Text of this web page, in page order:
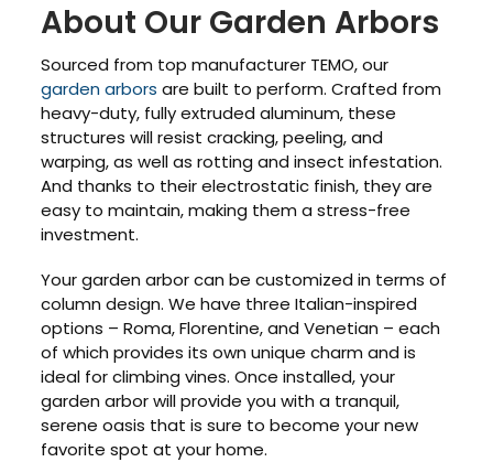
About Our Garden Arbors
Sourced from top manufacturer TEMO, our
garden arbors are built to perform. Crafted from
heavy-duty, fully extruded aluminum, these
structures will resist cracking, peeling, and
warping, as well as rotting and insect infestation.
And thanks to their electrostatic finish, they are
easy to maintain, making them a stress-free
investment.
Your garden arbor can be customized in terms of
column design. We have three Italian-inspired
options – Roma, Florentine, and Venetian – each
of which provides its own unique charm and is
ideal for climbing vines. Once installed, your
garden arbor will provide you with a tranquil,
serene oasis that is sure to become your new
favorite spot at your home.